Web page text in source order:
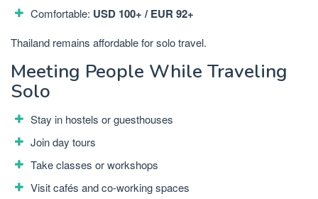
Comfortable: USD 100+ / EUR 92+
Thailand remains affordable for solo travel.
Meeting People While Traveling
Solo
Stay in hostels or guesthouses
Join day tours
Take classes or workshops
Visit cafés and co-working spaces